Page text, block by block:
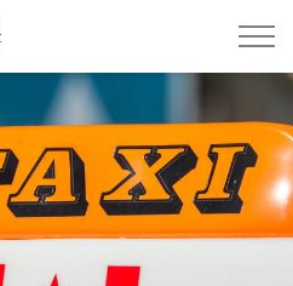
Town of Bradford West